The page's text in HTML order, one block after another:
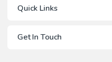
Quick Links
Get In Touch